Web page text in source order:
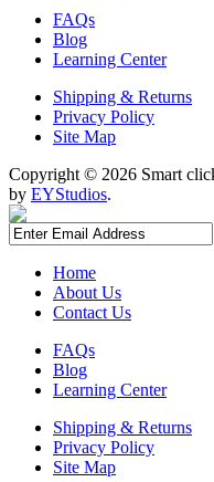
FAQs
Blog
Learning Center
Shipping & Returns
Privacy Policy
Site Map
Copyright © 2026 Smart
by EYStudios.
Home
About Us
Contact Us
FAQs
Blog
Learning Center
Shipping & Returns
Privacy Policy
Site Map